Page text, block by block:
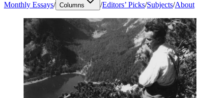
Monthly Essays/ Columns /Editors’ Picks/Subjects/About